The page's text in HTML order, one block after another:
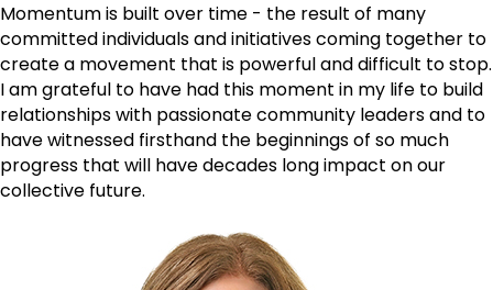
Momentum is built over time - the result of many
committed individuals and initiatives coming together to
create a movement that is powerful and difficult to stop.
I am grateful to have had this moment in my life to build
relationships with passionate community leaders and to
have witnessed firsthand the beginnings of so much
progress that will have decades long impact on our
collective future.